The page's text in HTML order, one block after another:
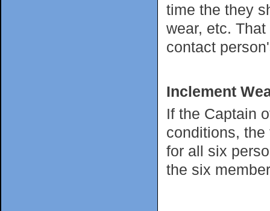
time the they
wear, etc.
contact
Inclement
If the Captain
conditions,
for all six
the six